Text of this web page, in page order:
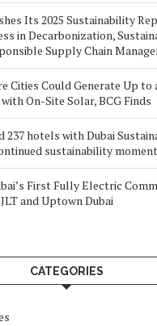
Its 2025 Sustainability
in Decarbonization,
Supply Chain
Cities Could Generate Up to
On-Site Solar, BCG Finds
237 hotels with Dubai
sustainability
First Fully Electric
and Uptown Dubai
CATEGORIES